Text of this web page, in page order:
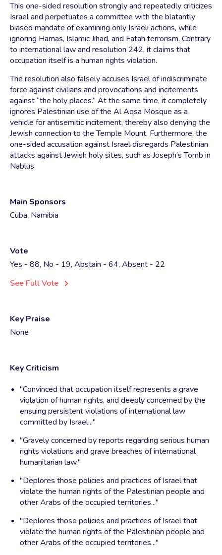
This one-sided resolution strongly and repeatedly criticizes
Israel and perpetuates a committee with the blatantly
biased mandate of examining only Israeli actions, while
ignoring Hamas, Islamic Jihad, and Fatah terrorism. Contrary
to international law and resolution 242, it claims that
occupation itself is a human rights violation.
The resolution also falsely accuses Israel of indiscriminate
force against civilians and provocations and incitements
against “the holy places.” At the same time, it completely
ignores Palestinian use of the Al Aqsa Mosque as a
vehicle for antisemitic incitement, thereby also denying the
Jewish connection to the Temple Mount. Furthermore, the
one-sided accusation against Israel disregards Palestinian
attacks against Jewish holy sites, such as Joseph’s Tomb in
Nablus.
Main Sponsors
Cuba, Namibia
Vote
Yes - 88, No - 19, Abstain - 64, Absent - 22
See Full Vote
Key Praise
None
Key Criticism
"Convinced that occupation itself represents a grave
violation of human rights, and deeply concerned by the
ensuing persistent violations of international law
committed by Israel..."
"Gravely concerned by reports regarding serious human
rights violations and grave breaches of international
humanitarian law."
"Deplores those policies and practices of Israel that
violate the human rights of the Palestinian people and
other Arabs of the occupied territories..."
"Deplores those policies and practices of Israel that
violate the human rights of the Palestinian people and
other Arabs of the occupied territories..."